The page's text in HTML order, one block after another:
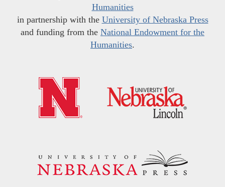
Humanities
in partnership with the University of Nebraska Press
and funding from the National Endowment for the
Humanities.